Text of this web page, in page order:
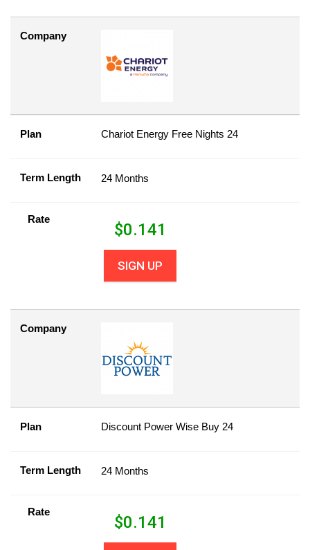
Company
Plan Chariot Energy Free Nights 24
Term Length 24 Months
Rate
$0.141
SIGN UP
Company
Plan Discount Power Wise Buy 24
Term Length 24 Months
Rate
$0.141